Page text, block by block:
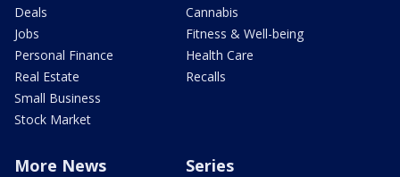
Deals
Jobs
Personal Finance
Real Estate
Small Business
Stock Market
Cannabis
Fitness & Well-being
Health Care
Recalls
More News Series